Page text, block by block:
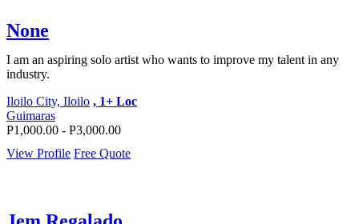
None
I am an aspiring solo artist who wants to improve my talent in any
industry.
Iloilo City, Iloilo , 1+ Loc
Guimaras
P1,000.00 - P3,000.00
View Profile Free Quote